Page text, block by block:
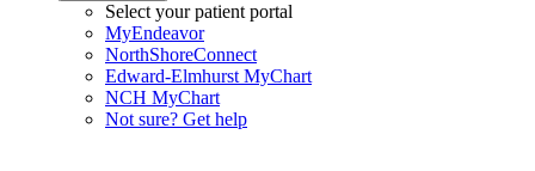
Select your patient portal
MyEndeavor
NorthShoreConnect
Edward-Elmhurst MyChart
NCH MyChart
Not sure? Get help